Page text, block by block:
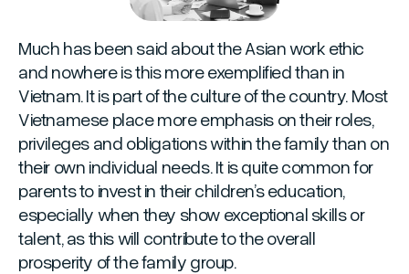
Much has been said about the Asian work ethic
and nowhere is this more exemplified than in
Vietnam. It is part of the culture of the country. Most
Vietnamese place more emphasis on their roles,
privileges and obligations within the family than on
their own individual needs. It is quite common for
parents to invest in their children’s education,
especially when they show exceptional skills or
talent, as this will contribute to the overall
prosperity of the family group.